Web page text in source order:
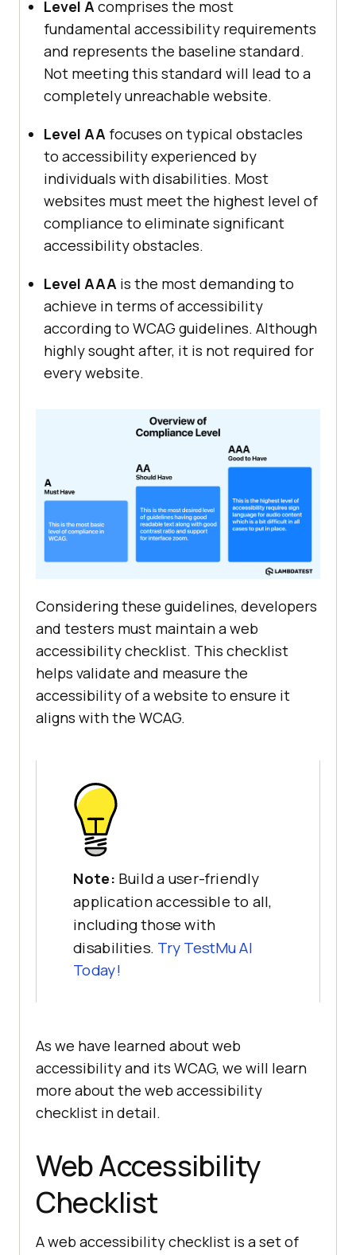
Level Acomprises the most
fundamental accessibility requirements
and represents the baseline standard.
Not meeting this standard will lead to a
completely unreachable website.
Level AA focuses on typical obstacles
to accessibility experienced by
individuals with disabilities. Most
websites must meet the highest level of
compliance to eliminate significant
accessibility obstacles.
Level AAA is the most demanding to
achieve in terms of accessibility
according to WCAG guidelines. Although
highly sought after, it is not required for
every website.
Considering these guidelines, developers
and testers must maintain a web
accessibility checklist. This checklist
helps validate and measure the
accessibility of a website to ensure it
aligns with the WCAG.
Note: Build a user-friendly
application accessible to all,
including those with
disabilities. Try TestMu AI
Today!
As we have learned about web
accessibility and its WCAG, we will learn
more about the web accessibility
checklist in detail.
Web Accessibility
Checklist
A web accessibility checklist is a set of